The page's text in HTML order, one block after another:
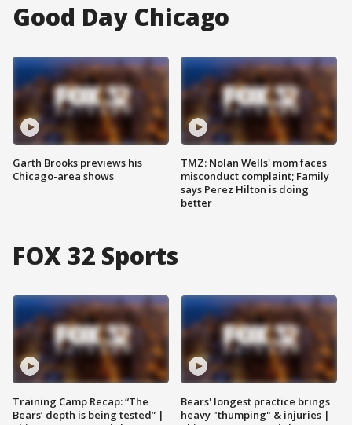
Good Day Chicago
Garth Brooks previews his
Chicago-area shows
TMZ: Nolan Wells' mom faces
misconduct complaint; Family
says Perez Hilton is doing
better
FOX 32 Sports
Training Camp Recap: “The
Bears’ depth is being tested” |
Bears' longest practice brings
heavy "thumping" & injuries |